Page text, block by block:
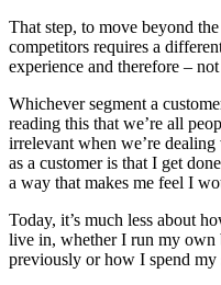
That step, to move beyond
competitors requires a
experience and therefore –
Whichever segment a
reading this that we’re all
irrelevant when we’re
as a customer is that I get
a way that makes me feel I
Today, it’s much less about
live in, whether I run my own
previously or how I spend my